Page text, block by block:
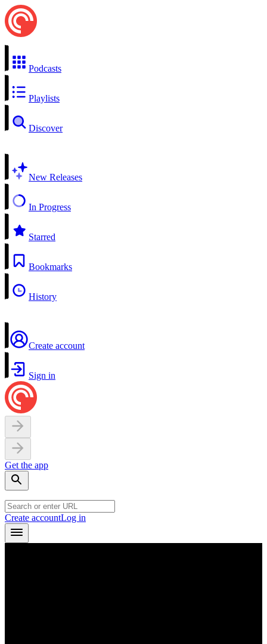
Podcasts
Playlists
Discover
New Releases
In Progress
Starred
Bookmarks
History
Create account
Sign in
Get the app
Create accountLog in